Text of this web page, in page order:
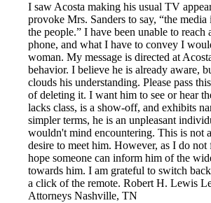
I saw Acosta making his usual TV
provoke Mrs. Sanders to say, “the
the people.” I have been unable to reach
phone, and what I have to convey I
woman. My message is directed at
behavior. I believe he is already aware,
clouds his understanding. Please pass
of deleting it. I want him to see or hear
lacks class, is a show-off, and exhibits
simpler terms, he is an unpleasant
wouldn't mind encountering. This is not
desire to meet him. However, as I do not
hope someone can inform him of the
towards him. I am grateful to switch
a click of the remote. Robert H. Lewis
Attorneys Nashville, TN